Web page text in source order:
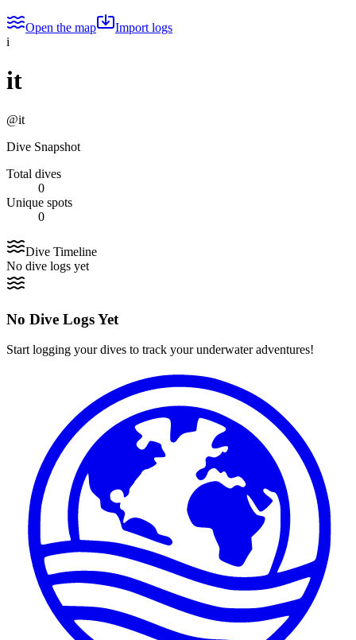
Open the map
Import logs
i
it
@it
Dive Snapshot
Total dives
0
Unique spots
0
Dive Timeline
No dive logs yet
No Dive Logs Yet
Start logging your dives to track your underwater adventures!